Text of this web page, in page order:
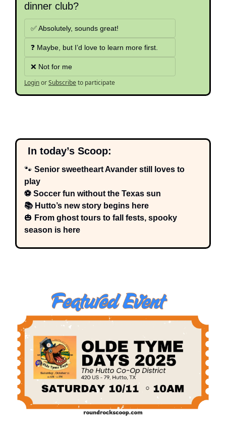
dinner club?
✅ Absolutely, sounds great!
❓ Maybe, but I’d love to learn more first.
❌ Not for me
LoginorSubscribeto participate
  In today’s Scoop:
🐾 Senior sweetheart Avander still loves to
play
⚽ Soccer fun without the Texas sun
📚 Hutto’s new story begins here
🎃 From ghost tours to fall fests, spooky
season is here